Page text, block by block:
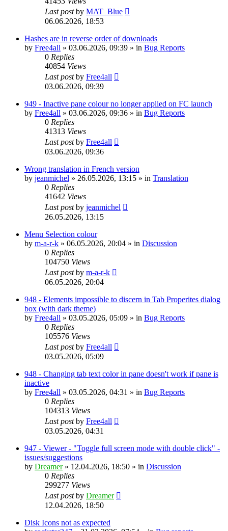
Last postby MAT_Blue
06.06.2026, 18:53
Hashes are in reverse order of downloads
by Free4all » 03.06.2026, 09:39 » in Bug Reports
0 Replies
40854 Views
Last postby Free4all
03.06.2026, 09:39
949 - Inactive pane colour no longer applied on FC launch
by Free4all » 03.06.2026, 09:36 » in Bug Reports
0 Replies
41313 Views
Last postby Free4all
03.06.2026, 09:36
Wrong translation in French version
by jeanmichel » 26.05.2026, 13:15 » in Translation
0 Replies
41642 Views
Last postby jeanmichel
26.05.2026, 13:15
Menu Selection colour
by m-a-r-k » 06.05.2026, 20:04 » in Discussion
0 Replies
104750 Views
Last postby m-a-r-k
06.05.2026, 20:04
948 - Elements impossible to discern in Tab Properites dialog
box (with dark theme)
by Free4all » 03.05.2026, 05:09 » in Bug Reports
0 Replies
105576 Views
Last postby Free4all
03.05.2026, 05:09
948 - Changing tab text color in pane doesn't work if pane is
inactive
by Free4all » 03.05.2026, 04:31 » in Bug Reports
0 Replies
104313 Views
Last postby Free4all
03.05.2026, 04:31
947 - Viewer - "Toggle full screen mode with double click" -
issues/suggestions
by Dreamer» 12.04.2026, 18:50 » in Discussion
0 Replies
299277 Views
Last postby Dreamer
12.04.2026, 18:50
Disk Icons not as expected